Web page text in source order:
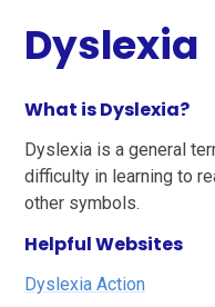
Dyslexia
What is Dyslexia?
Dyslexia is a general
difficulty in learning to
other symbols.
Helpful Websites
Dyslexia Action